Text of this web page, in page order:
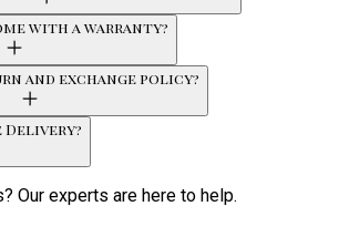
with a warranty?
and exchange policy?
Delivery?
Our experts are here to help.